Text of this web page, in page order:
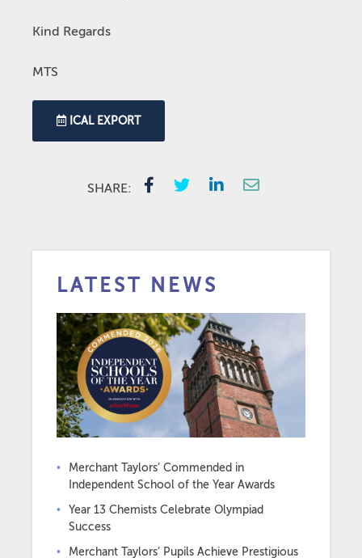
Kind Regards
MTS
ICAL EXPORT
SHARE:
LATEST NEWS
Merchant Taylors’ Commended in
Independent School of the Year Awards
Year 13 Chemists Celebrate Olympiad
Success
Merchant Taylors’ Pupils Achieve Prestigious